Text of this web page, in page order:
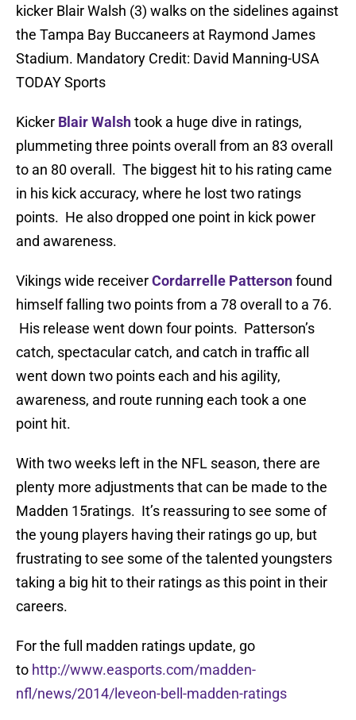
kicker Blair Walsh (3) walks on the sidelines against
the Tampa Bay Buccaneers at Raymond James
Stadium. Mandatory Credit: David Manning-USA
TODAY Sports
Kicker Blair Walshtook a huge dive in ratings,
plummeting three points overall from an 83 overall
to an 80 overall. The biggest hit to his rating came
in his kick accuracy, where he lost two ratings
points. He also dropped one point in kick power
and awareness.
Vikings wide receiverCordarrelle Pattersonfound
himself falling two points from a 78 overall to a 76.
His release went down four points. Patterson’s
catch, spectacular catch, and catch in traffic all
went down two points each and his agility,
awareness, and route running each took a one
point hit.
With two weeks left in the NFL season, there are
plenty more adjustments that can be made to the
Madden 15ratings. It’s reassuring to see some of
the young players having their ratings go up, but
frustrating to see some of the talented youngsters
taking a big hit to their ratings as this point in their
careers.
For the full madden ratings update, go
to http://www.easports.com/madden-
nfl/news/2014/leveon-bell-madden-ratings